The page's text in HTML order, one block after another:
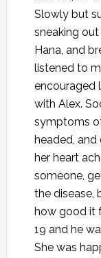
Slowly but
sneaking
Hana, and
listened to
encouraged
with Alex.
symptoms
headed, and
her heart
someone,
the disease,
how good it
19 and he
She was